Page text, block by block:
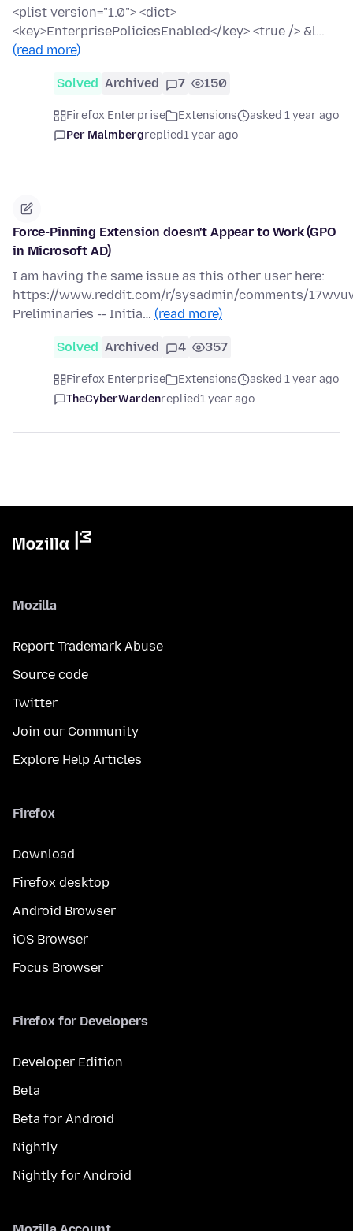
<plist version="1.0"> <dict>
<key>EnterprisePoliciesEnabled</key> <true /> &l…
(read more)
Solved Archived 7 150
Firefox Enterprise Extensions
asked 1 year ago
Per Malmbergreplied1 year ago
Force-Pinning Extension doesn't Appear to Work (GPO
in Microsoft AD)
I am having the same issue as this other user here:
https://www.reddit.com/r/sysadmin/comments/
Preliminaries -- Initia… (read more)
Solved Archived 4 357
Firefox Enterprise Extensions
asked 1 year ago
TheCyberWardenreplied1 year ago
Mozilla
Report Trademark Abuse
Source code
Twitter
Join our Community
Explore Help Articles
Firefox
Download
Firefox desktop
Android Browser
iOS Browser
Focus Browser
Firefox for Developers
Developer Edition
Beta
Beta for Android
Nightly
Nightly for Android